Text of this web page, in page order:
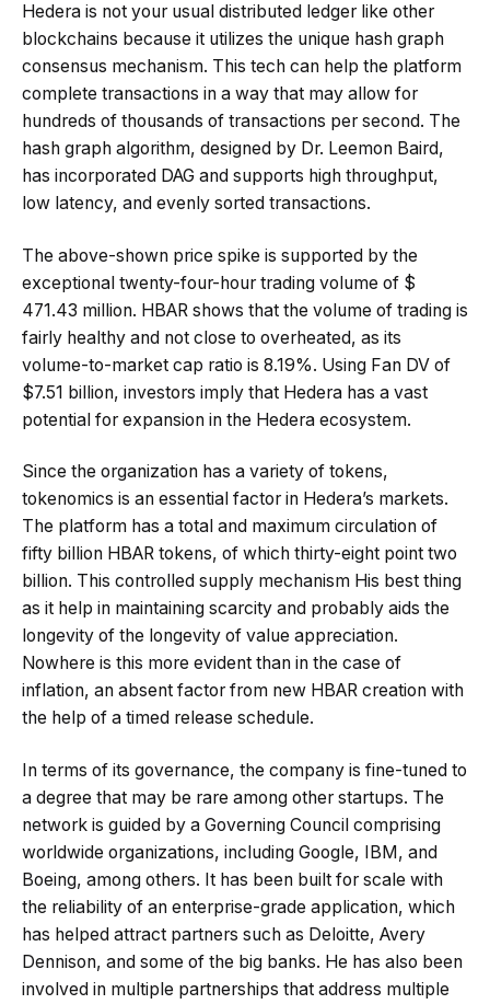
Hedera is not your usual distributed ledger like other
blockchains because it utilizes the unique hash graph
consensus mechanism. This tech can help the platform
complete transactions in a way that may allow for
hundreds of thousands of transactions per second. The
hash graph algorithm, designed by Dr. Leemon Baird,
has incorporated DAG and supports high throughput,
low latency, and evenly sorted transactions.
The above-shown price spike is supported by the
exceptional twenty-four-hour trading volume of $
471.43 million. HBAR shows that the volume of trading is
fairly healthy and not close to overheated, as its
volume-to-market cap ratio is 8.19%. Using Fan DV of
$7.51 billion, investors imply that Hedera has a vast
potential for expansion in the Hedera ecosystem.
Since the organization has a variety of tokens,
tokenomics is an essential factor in Hedera’s markets.
The platform has a total and maximum circulation of
fifty billion HBAR tokens, of which thirty-eight point two
billion. This controlled supply mechanism His best thing
as it help in maintaining scarcity and probably aids the
longevity of the longevity of value appreciation.
Nowhere is this more evident than in the case of
inflation, an absent factor from new HBAR creation with
the help of a timed release schedule.
In terms of its governance, the company is fine-tuned to
a degree that may be rare among other startups. The
network is guided by a Governing Council comprising
worldwide organizations, including Google, IBM, and
Boeing, among others. It has been built for scale with
the reliability of an enterprise-grade application, which
has helped attract partners such as Deloitte, Avery
Dennison, and some of the big banks. He has also been
involved in multiple partnerships that address multiple